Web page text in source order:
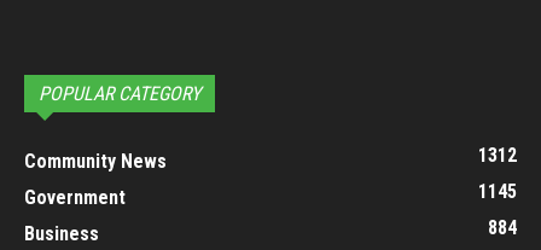
POPULAR CATEGORY
Community News
1312
Government
1145
Business
884